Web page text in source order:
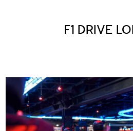
F1 DRIVE